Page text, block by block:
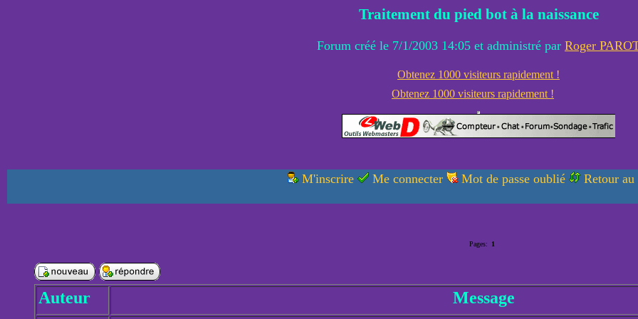
Traitement du pied bot à la naissance
Forum créé le 7/1/2003 14:05 et administré par Roger
Obtenez 1000 visiteurs rapidement !
Obtenez 1000 visiteurs rapidement !
M'inscrire Me connecter Mot de passe oublié Retour
Pages: 1
Auteur Message